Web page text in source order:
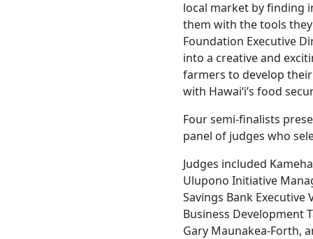
local market by finding
them with the tools they
Foundation Executive
into a creative and
farmers to develop
with Hawaiʻi’s food
Four semi-finalists
panel of judges who
Judges included
Ulupono Initiative
Savings Bank
Business Development
Gary Maunakea-Forth,